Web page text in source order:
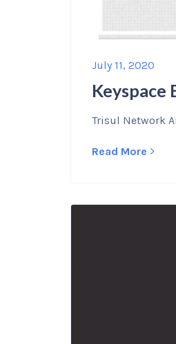
July 11, 2020
Keyspace
Trisul Network
Read More